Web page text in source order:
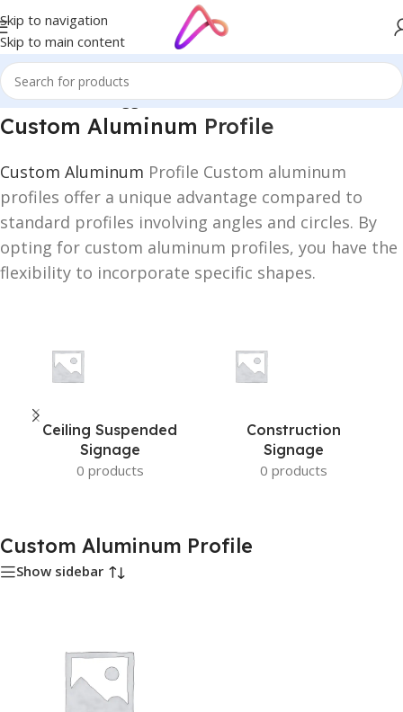
Skip to navigation
Skip to main content
Home/Products tagged “Custom Aluminum Profile”
Custom Aluminum Profile
Custom Aluminum Profile Custom aluminum
profiles offer a unique advantage compared to
standard profiles involving angles and circles. By
opting for custom aluminum profiles, you have the
flexibility to incorporate specific shapes.
Ceiling Suspended
Signage
0 products
Construction
Signage
0 products
Custom Aluminum Profile
Show sidebar